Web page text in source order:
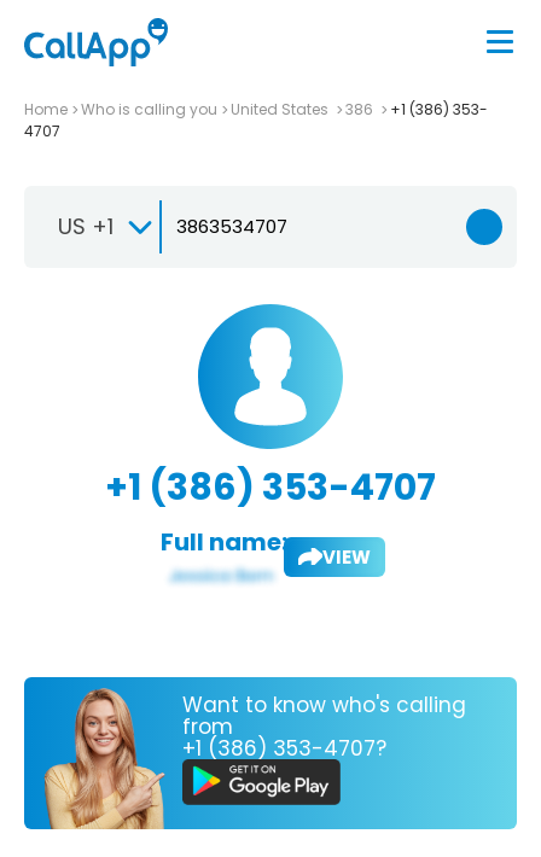
Home Who is calling you United States 386
+1 (386) 353-
4707
US +1
+1 (386) 353-4707
Full name: VIEW
Want to know who's calling
from
+1 (386) 353-4707?